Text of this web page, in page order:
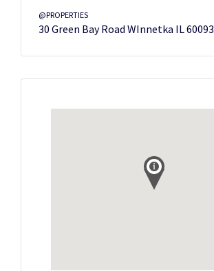
@PROPERTIES
30 Green Bay Road WInnetka IL 60093